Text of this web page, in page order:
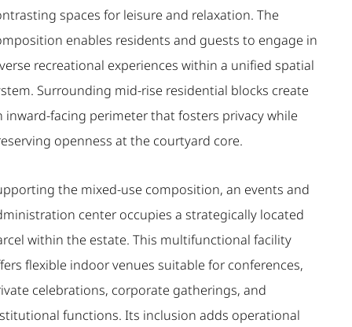
spaces for leisure and relaxation. The
enables residents and guests to engage in
recreational experiences within a unified spatial
Surrounding mid-rise residential blocks create
inward-facing perimeter that fosters privacy while
openness at the courtyard core.
the mixed-use composition, an events and
center occupies a strategically located
within the estate. This multifunctional facility
flexible indoor venues suitable for conferences,
celebrations, corporate gatherings, and
functions. Its inclusion adds operational